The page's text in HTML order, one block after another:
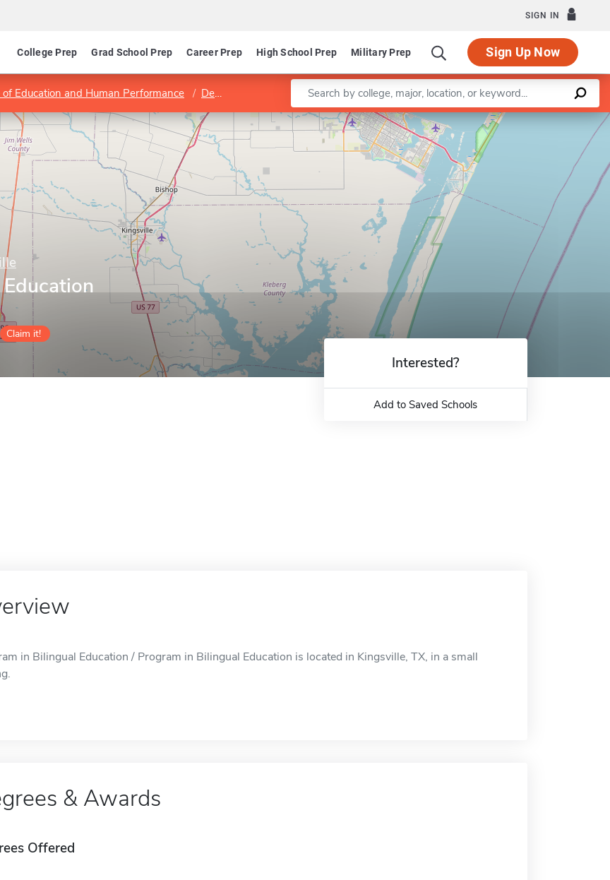
SIGN IN
College Prep Grad School Prep Career Prep High School Prep Military Prep Sign Up Now
of Education and Human Performance Department of Teacher and Bilingual Education Program in Bilingual Education
Enter a keyword
Claim it!
Leaflet |©OpenStreetMapcontributors
Interested?
Add to Saved Schools
in Bilingual Education / Program in Bilingual Education is located in Kingsville, TX, in a small
& Awards
Offered